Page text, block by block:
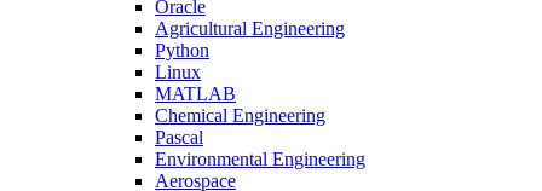
Oracle
Agricultural Engineering
Python
Linux
MATLAB
Chemical Engineering
Pascal
Environmental Engineering
Aerospace